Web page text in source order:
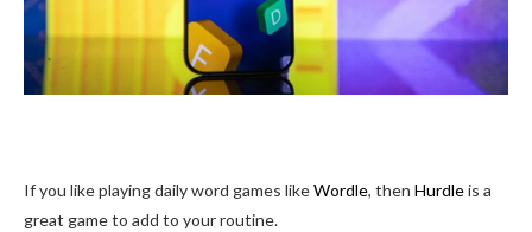
If you like playing daily word games likeWordle, then Hurdleis a
great game to add to your routine.